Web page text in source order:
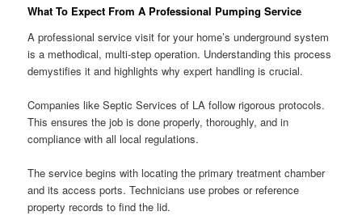
What To Expect From A Professional Pumping Service
A professional service visit for your home’s underground system
is a methodical, multi-step operation. Understanding this process
demystifies it and highlights why expert handling is crucial.
Companies like Septic Services of LA follow rigorous protocols.
This ensures the job is done properly, thoroughly, and in
compliance with all local regulations.
The service begins with locating the primary treatment chamber
and its access ports. Technicians use probes or reference
property records to find the lid.